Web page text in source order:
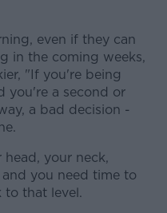
even if they can
in the coming weeks,
"If you're being
you're a second or
a bad decision -
your neck,
you need time to
that level.